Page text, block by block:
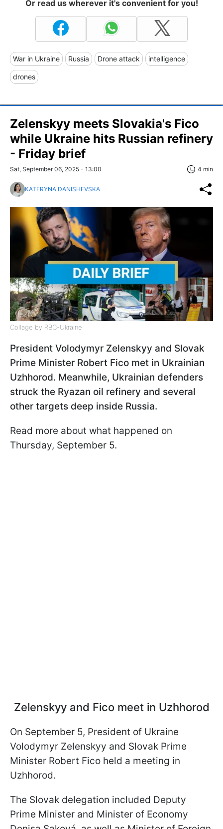
Or read us wherever it's convenient for you!
War in Ukraine Russia Drone attack intelligence
drones
Zelenskyy meets Slovakia's Fico
while Ukraine hits Russian refinery
- Friday brief
Sat, September 06, 2025 - 13:00 4 min
KATERYNA DANISHEVSKA
Collage by RBC-Ukraine
President Volodymyr Zelenskyy and Slovak
Prime Minister Robert Fico met in Ukrainian
Uzhhorod. Meanwhile, Ukrainian defenders
struck the Ryazan oil refinery and several
other targets deep inside Russia.
Read more about what happened on
Thursday, September 5.
Zelenskyy and Fico meet in Uzhhorod
On September 5, President of Ukraine
Volodymyr Zelenskyy and Slovak Prime
Minister Robert Fico held a meeting in
Uzhhorod.
The Slovak delegation included Deputy
Prime Minister and Minister of Economy